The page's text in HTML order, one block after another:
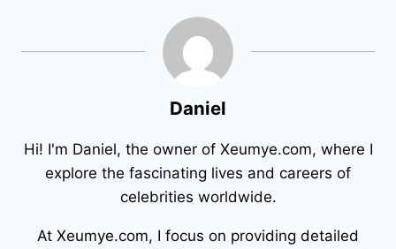
Daniel
Hi! I'm Daniel, the owner of Xeumye.com, where I
explore the fascinating lives and careers of
celebrities worldwide.
At Xeumye.com, I focus on providing detailed